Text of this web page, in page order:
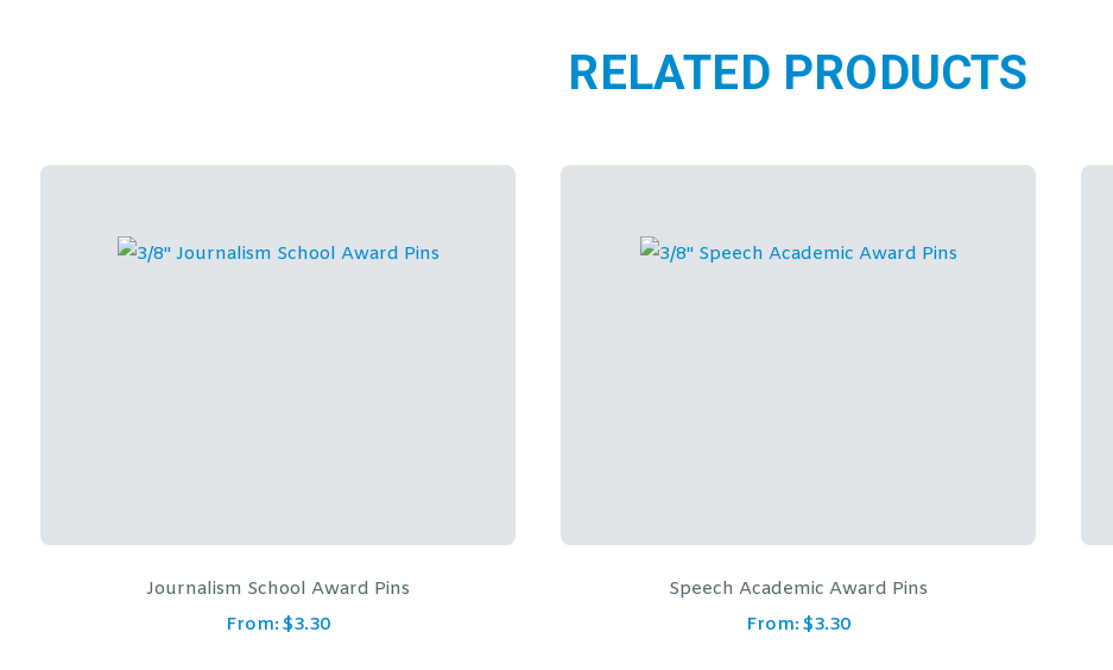
RELATED PRODUCTS
Journalism School Award Pins
From: $3.30
Speech Academic Award Pins
From: $3.30